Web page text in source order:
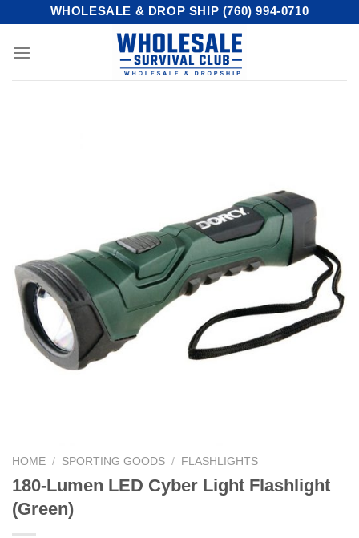
content
WHOLESALE & DROP SHIP (760) 994-0710
HOME / SPORTING GOODS / FLASHLIGHTS
180-Lumen LED Cyber Light Flashlight
(Green)